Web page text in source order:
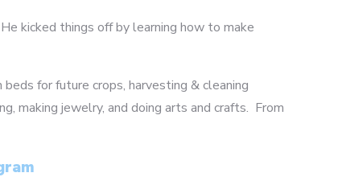
kicked things off by learning how to make
for future crops, harvesting & cleaning
making jewelry, and doing arts and crafts. From